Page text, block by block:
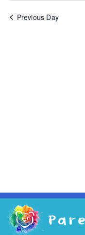
date.
Previous Day